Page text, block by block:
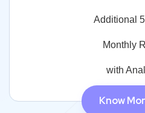
Additional
Monthly
with
Know